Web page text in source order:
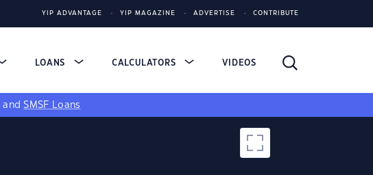
YIP ADVANTAGE YIP MAGAZINE ADVERTISE CONTRIBUTE
LOANS CALCULATORS VIDEOS
andSMSF Loans